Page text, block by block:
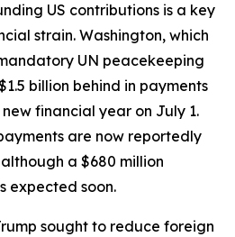
US contributions is a key
strain. Washington, which
UN peacekeeping
billion behind in payments
financial year on July 1.
are now reportedly
a $680 million
expected soon.
sought to reduce foreign